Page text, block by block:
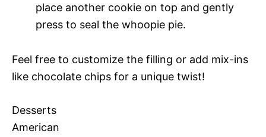
place another cookie on top and gently
press to seal the whoopie pie.
Feel free to customize the filling or add mix-ins
like chocolate chips for a unique twist!
Desserts
American